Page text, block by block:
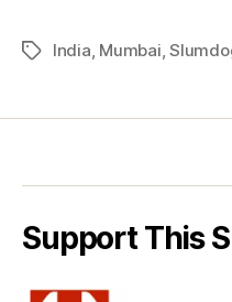
TagsIndia Mumbai ,
Support This